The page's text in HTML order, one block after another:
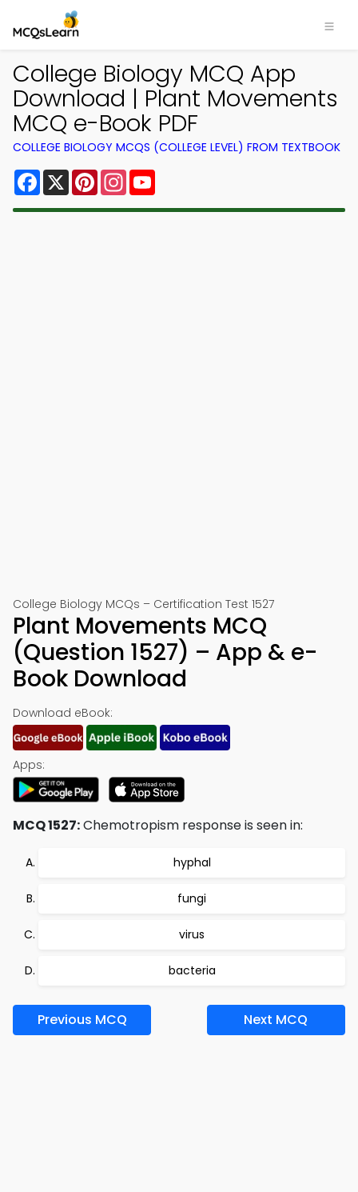
College Biology MCQ App
Download | Plant Movements
MCQ e-Book PDF
COLLEGE BIOLOGY MCQS (COLLEGE LEVEL) FROM TEXTBOOK
Facebook
X PinterestInstagram
College Biology MCQs – Certification Test 1527
Plant Movements MCQ
(Question 1527) – App & e-
Book Download
Download eBook:
Apps:
MCQ 1527:Chemotropism response is seen in:
hyphal
fungi
virus
bacteria
Previous MCQ Next MCQ